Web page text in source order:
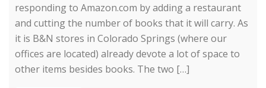
responding to Amazon.com by adding a restaurant
and cutting the number of books that it will carry. As
it is B&N stores in Colorado Springs (where our
offices are located) already devote a lot of space to
other items besides books. The two […]